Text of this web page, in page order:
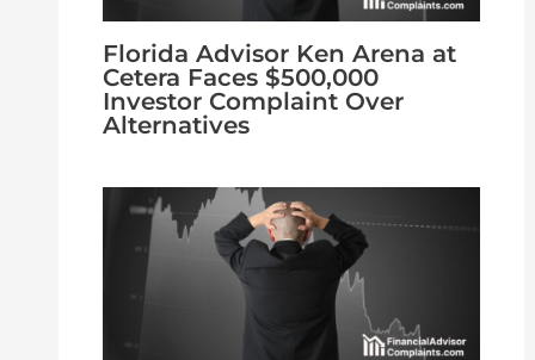
Florida Advisor Ken Arena at
Cetera Faces $500,000
Investor Complaint Over
Alternatives